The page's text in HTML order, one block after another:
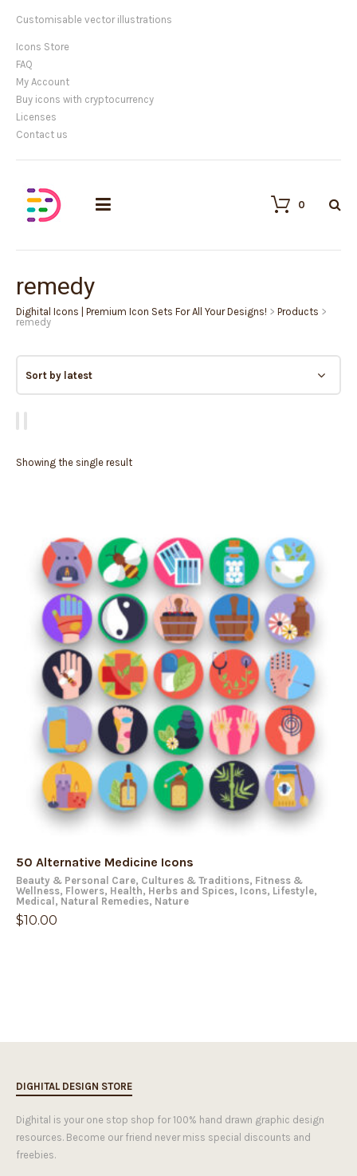
Customisable vector illustrations
Icons Store
FAQ
My Account
Buy icons with cryptocurrency
Licenses
Contact us
0
remedy
Dighital Icons | Premium Icon Sets For All Your Designs! > Products >
remedy
Showing the single result
50 Alternative Medicine Icons
Beauty & Personal Care, Cultures & Traditions, Fitness &
Wellness, Flowers, Health, Herbs and Spices, Icons, Lifestyle,
Medical , Natural Remedies, Nature
$10.00
DIGHITAL DESIGN STORE
Dighital is your one stop shop for 100% hand drawn graphic design
resources. Become our friend never miss special discounts and
freebies.